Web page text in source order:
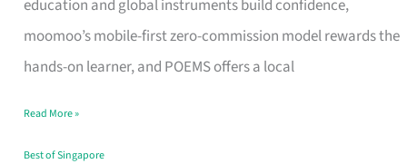
education and global instruments build confidence,
moomoo’s mobile-first zero-commission model rewards the
hands-on learner, and POEMS offers a local
in
Singapore
Fits
Your
Read More »
Best of Singapore